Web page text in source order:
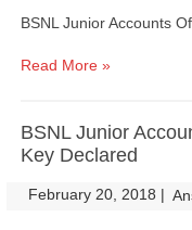
BSNL Junior Accounts
Read More »
BSNL Junior
Key Declared
February 20, 2018 |